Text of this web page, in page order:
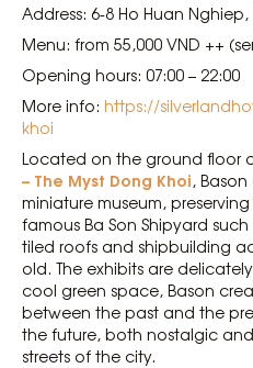
Address: 6-8 Ho Huan Nghiep,
Menu: from 55,000 VND ++
Opening hours: 07:00 – 22:00
More info: https://
khoi
Located on the ground floor
– The Myst Dong Khoi,
miniature museum,
famous Ba Son Shipyard
tiled roofs and shipbuilding
old. The exhibits are
cool green space, Bason
between the past and the
the future, both nostalgic
streets of the city.